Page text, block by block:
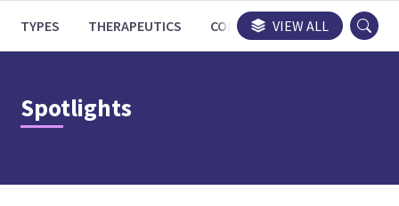
TYPES THERAPEUTICS CONGRESSES TRIALS
VIEW ALL
Spotlights